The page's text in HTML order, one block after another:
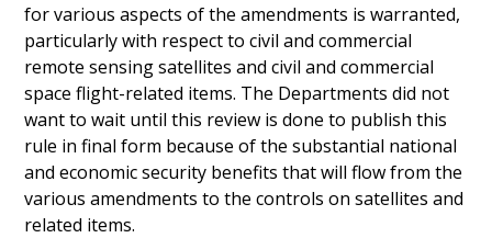
for various aspects of the amendments is warranted,
particularly with respect to civil and commercial
remote sensing satellites and civil and commercial
space flight-related items. The Departments did not
want to wait until this review is done to publish this
rule in final form because of the substantial national
and economic security benefits that will flow from the
various amendments to the controls on satellites and
related items.